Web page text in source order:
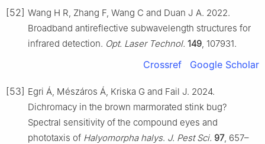
[52] Wang H R, Zhang F, Wang C and Duan J A. 2022.
Broadband antireflective subwavelength structures for
infrared detection. Opt. Laser Technol. 149 , 107931.
Crossref Google Scholar
[53] Egri Á, Mészáros Á, Kriska G and Fail J. 2024.
Dichromacy in the brown marmorated stink bug?
Spectral sensitivity of the compound eyes and
phototaxis of Halyomorpha halys. J. Pest Sci. 97, 657–